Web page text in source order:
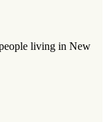
living in New